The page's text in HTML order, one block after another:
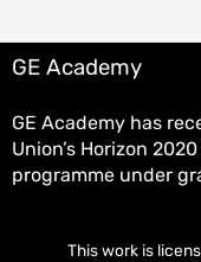
GE Academy
GE Academy has
Union’s Horizon
programme under
This work is